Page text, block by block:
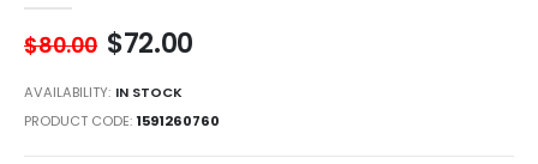
$80.00 $72.00
AVAILABILITY: IN STOCK
PRODUCT CODE 1591260760